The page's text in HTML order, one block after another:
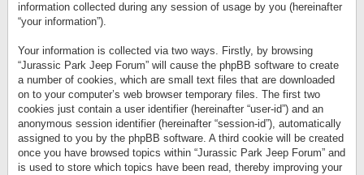
information collected during any session of usage by you (hereinafter
“your information”).
Your information is collected via two ways. Firstly, by browsing
“Jurassic Park Jeep Forum” will cause the phpBB software to create
a number of cookies, which are small text files that are downloaded
on to your computer’s web browser temporary files. The first two
cookies just contain a user identifier (hereinafter “user-id”) and an
anonymous session identifier (hereinafter “session-id”), automatically
assigned to you by the phpBB software. A third cookie will be created
once you have browsed topics within “Jurassic Park Jeep Forum” and
is used to store which topics have been read, thereby improving your